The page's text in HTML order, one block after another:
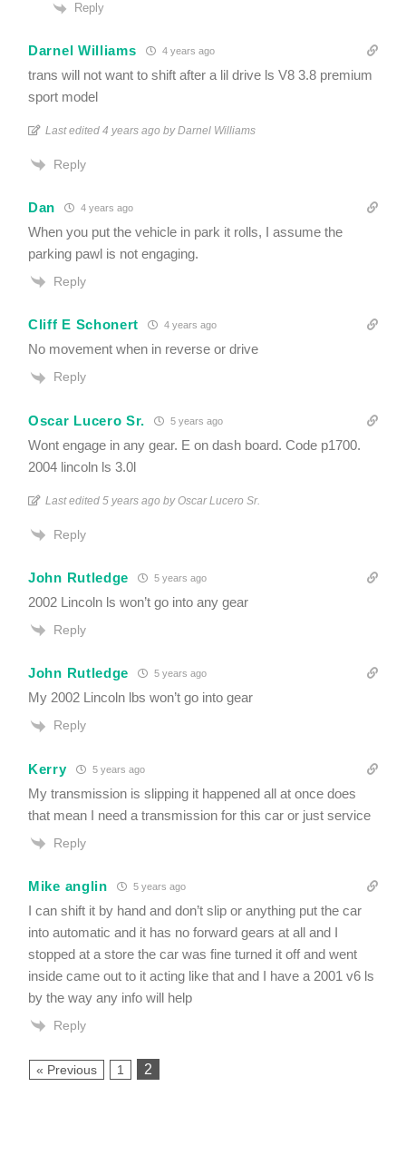
Reply
Darnel Williams 4 years ago
trans will not want to shift after a lil drive ls V8 3.8 premium
sport model
Last edited 4 years ago by Darnel Williams
Reply
Dan 4 years ago
When you put the vehicle in park it rolls, I assume the
parking pawl is not engaging.
Reply
Cliff E Schonert 4 years ago
No movement when in reverse or drive
Reply
Oscar Lucero Sr. 5 years ago
Wont engage in any gear. E on dash board. Code p1700.
2004 lincoln ls 3.0l
Last edited 5 years ago by Oscar Lucero Sr.
Reply
John Rutledge 5 years ago
2002 Lincoln ls won’t go into any gear
Reply
John Rutledge 5 years ago
My 2002 Lincoln lbs won’t go into gear
Reply
Kerry 5 years ago
My transmission is slipping it happened all at once does
that mean I need a transmission for this car or just service
Reply
Mike anglin 5 years ago
I can shift it by hand and don’t slip or anything put the car
into automatic and it has no forward gears at all and I
stopped at a store the car was fine turned it off and went
inside came out to it acting like that and I have a 2001 v6 ls
by the way any info will help
Reply
« Previous 1 2